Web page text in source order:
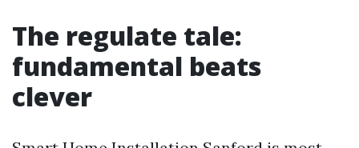
The regulate tale:
fundamental beats
clever